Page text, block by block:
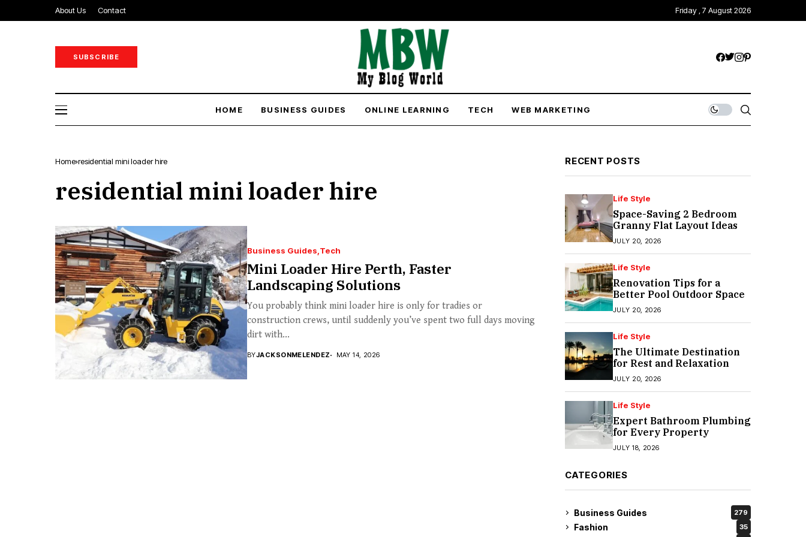
About Us Contact Friday , 7 August 2026
SUBSCRIBE
HOME BUSINESS GUIDES ONLINE LEARNING TECH WEB MARKETING
Home residential mini loader hire
residential mini loader hire
Business Guides Tech
Mini Loader Hire Perth, Faster
Landscaping Solutions
You probably think mini loader hire is only for tradies or
construction crews, until suddenly you’ve spent two full days moving
dirt with...
BYJACKSONMELENDEZ MAY 14, 2026
RECENT POSTS
Life Style
Space-Saving 2 Bedroom
Granny Flat Layout Ideas
JULY 20, 2026
Life Style
Renovation Tips for a
Better Pool Outdoor Space
JULY 20, 2026
Life Style
The Ultimate Destination
for Rest and Relaxation
JULY 20, 2026
Life Style
Expert Bathroom Plumbing
for Every Property
JULY 18, 2026
CATEGORIES
Business Guides 279
Fashion 35